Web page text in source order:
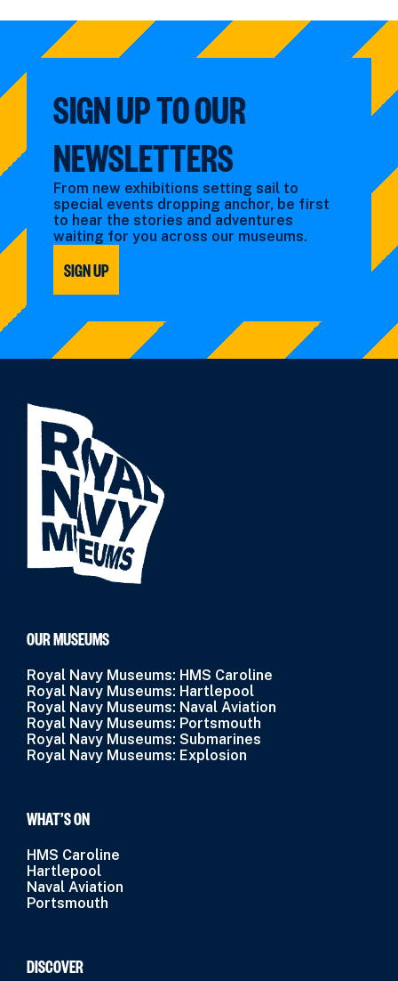
filtered
SIGN UP TO OUR
NEWSLETTERS
From new exhibitions setting sail to
special events dropping anchor, be first
to hear the stories and adventures
waiting for you across our museums.
SIGN UP
OUR MUSEUMS
Royal Navy Museums: HMS Caroline
Royal Navy Museums: Hartlepool
Royal Navy Museums: Naval Aviation
Royal Navy Museums: Portsmouth
Royal Navy Museums: Submarines
Royal Navy Museums: Explosion
WHAT’S ON
HMS Caroline
Hartlepool
Naval Aviation
Portsmouth
DISCOVER